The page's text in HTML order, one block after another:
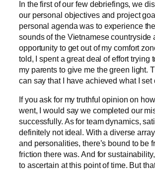
In the first of our few debriefings, we
our personal objectives and project
personal agenda was to experience
sounds of the Vietnamese countryside
opportunity to get out of my comfort
told, I spent a great deal of effort trying
my parents to give me the green light.
can say that I have achieved what I set
If you ask for my truthful opinion on
went, I would say we completed our
successfully. As for team dynamics,
definitely not ideal. With a diverse
and personalities, there’s bound to be
friction there was. And for
to ascertain at this point of time. But